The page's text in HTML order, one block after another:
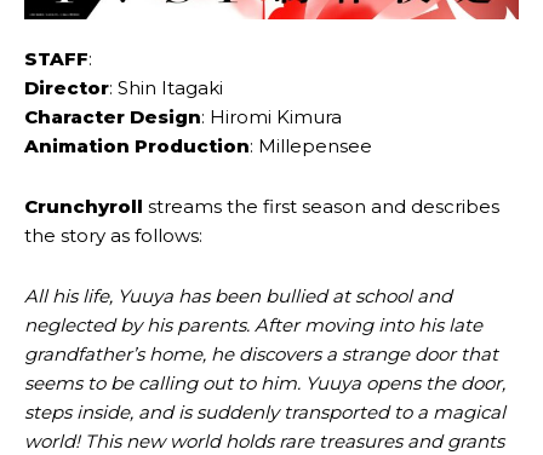
STAFF:
Director: Shin Itagaki
Character Design: Hiromi Kimura
Animation Production: Millepensee
Crunchyroll streams the first season and describes
the story as follows:
All his life, Yuuya has been bullied at school and
neglected by his parents. After moving into his late
grandfather’s home, he discovers a strange door that
seems to be calling out to him. Yuuya opens the door,
steps inside, and is suddenly transported to a magical
world! This new world holds rare treasures and grants